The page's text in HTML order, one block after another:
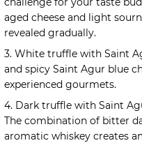
aged cheese and light
revealed gradually.
3. White truffle with Saint
and spicy Saint Agur blue
experienced gourmets.
4. Dark truffle with Saint
The combination of bitter
aromatic whiskey creates